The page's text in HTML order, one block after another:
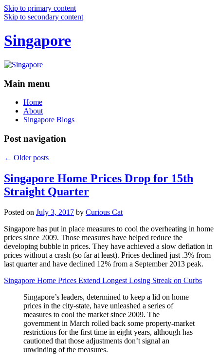
Skip to primary content
Skip to secondary content
Singapore
Main menu
Home
About
Singapore Blogs
Post navigation
← Older posts
Singapore Home Prices Drop for 15th
Straight Quarter
Posted on July 3, 2017 by Curious Cat
Singapore has put in place measures to cool the overheating in home
prices since 2009. Those measures have helped reduce the
developing bubble in prices. They have achieved a slow deflation in
prices without a crash (so far at least). Prices declined just .3% from
last quarter and have declined 12% from a September 2013 peak.
Singapore Home Prices Extend Longest Losing Streak on Curbs
Singapore’s leaders, determined to keep a lid on home
prices in the city-state, have unleashed a series of
measures to cool the market since 2009. The
government in March rolled back some property-market
restrictions for the first time in eight years, although has
cautioned that those adjustments don’t signal an
unwinding of the measures.